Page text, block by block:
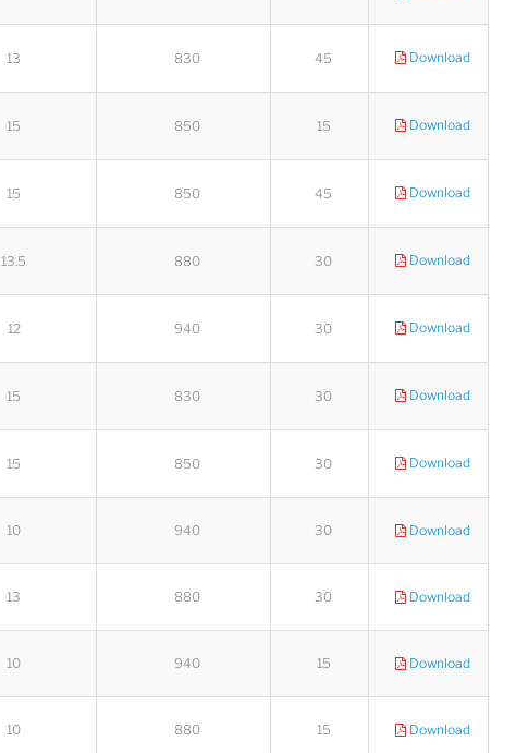
13 830 45 Download
15 850 15 Download
15 850 45 Download
13.5 880 30 Download
12 940 30 Download
15 830 30 Download
15 850 30 Download
10 940 30 Download
13 880 30 Download
10 940 15 Download
10 880 15 Download